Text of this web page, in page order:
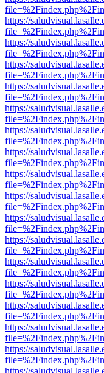
https://
https://
https://
https://
https://
https://
https://
https://
https://
https://
https://
https://
https://
https://
https://
https://
https://